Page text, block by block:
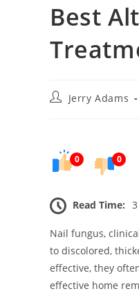
Best
PostJerry Adams
0 0
Read Time:
Nail fungus,
to discolored,
effective, they
effective home